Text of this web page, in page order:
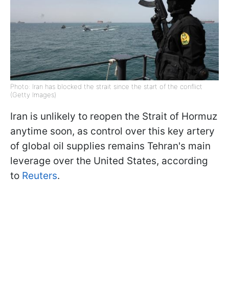
Photo: Iran has blocked the strait since the start of the conflict
(Getty Images)
Iran is unlikely to reopen the Strait of Hormuz
anytime soon, as control over this key artery
of global oil supplies remains Tehran's main
leverage over the United States, according
to Reuters.